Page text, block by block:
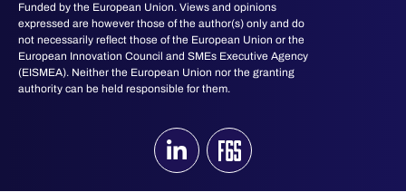
Funded by the European Union. Views and opinions
expressed are however those of the author(s) only and do
not necessarily reflect those of the European Union or the
European Innovation Council and SMEs Executive Agency
(EISMEA). Neither the European Union nor the granting
authority can be held responsible for them.